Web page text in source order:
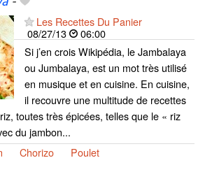
Les Recettes Du Panier
08/27/13
06:00
Si j’en crois Wikipédia, le Jambalaya
ou Jumbalaya, est un mot très utilisé
en musique et en cuisine. En cuisine,
il recouvre une multitude de recettes
toutes très épicées, telles que le « riz
du jambon...
Chorizo Poulet